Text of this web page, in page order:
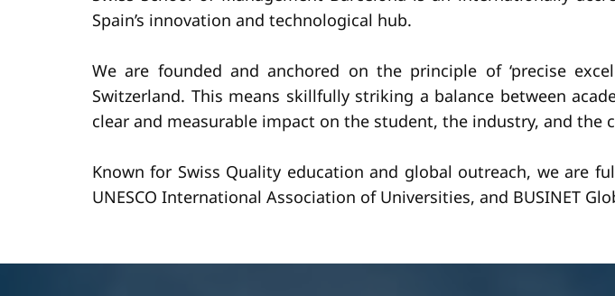
Spain’s innovation and technological hub.
We are founded and anchored on the principle of ‘precise
Switzerland. This means skillfully striking a balance between
clear and measurable impact on the student, the industry, and the
Known for Swiss Quality education and global outreach, we are
UNESCO International Association of Universities, and BUSINET